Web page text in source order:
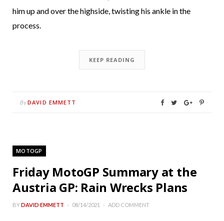
him up and over the highside, twisting his ankle in the
process.
KEEP READING
By DAVID EMMETT
MOTOGP
Friday MotoGP Summary at the
Austria GP: Rain Wrecks Plans
BYDAVID EMMETT 08/14/2021 ADD COMMENT